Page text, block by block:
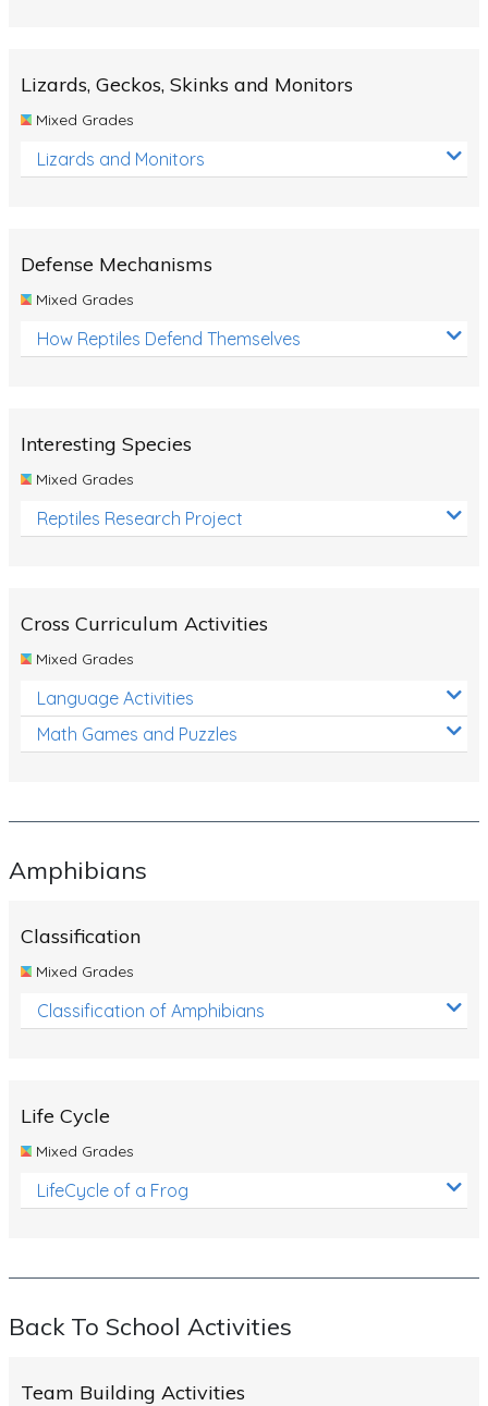
Lizards, Geckos, Skinks and Monitors
Mixed Grades
Lizards and Monitors
Defense Mechanisms
Mixed Grades
How Reptiles Defend Themselves
Interesting Species
Mixed Grades
Reptiles Research Project
Cross Curriculum Activities
Mixed Grades
Language Activities
Math Games and Puzzles
Amphibians
Classification
Mixed Grades
Classification of Amphibians
Life Cycle
Mixed Grades
LifeCycle of a Frog
Back To School Activities
Team Building Activities